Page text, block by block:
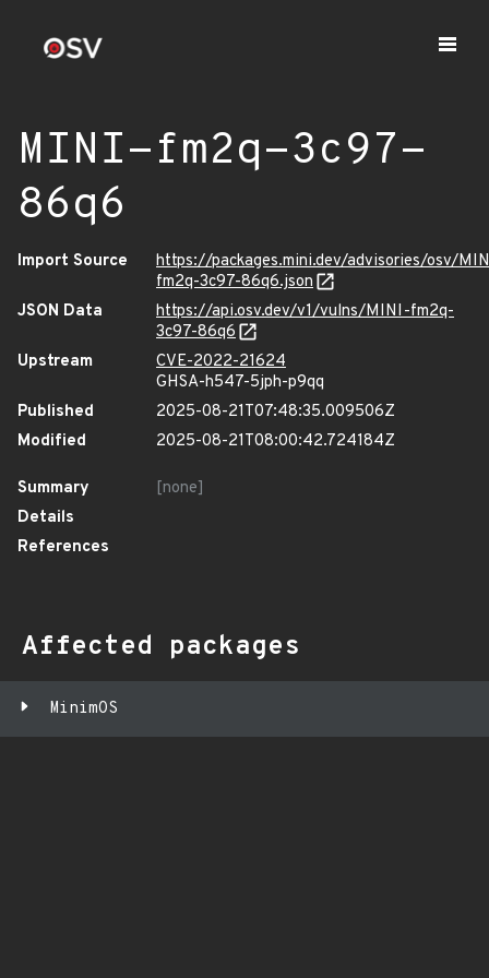
MINI-fm2q-3c97-
86q6
Import Source
https://packages.mini.dev/advisories/osv/
fm2q-3c97-86q6.json
JSON Data
https://api.osv.dev/v1/vulns/MINI-fm2q-
3c97-86q6
Upstream
CVE-2022-21624
GHSA-h547-5jph-p9qq
Published
2025-08-21T07:48:35.009506Z
Modified
2025-08-21T08:00:42.724184Z
Summary
[none]
Details
References
Affected packages
MinimOS